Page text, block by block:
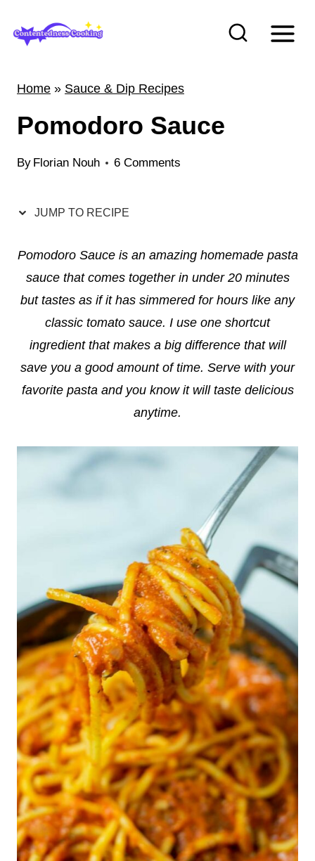
Home » Sauce & Dip Recipes
Pomodoro Sauce
By Florian Nouh 6 Comments
JUMP TO RECIPE
Pomodoro Sauce is an amazing homemade pasta
sauce that comes together in under 20 minutes
but tastes as if it has simmered for hours like any
classic tomato sauce. I use one shortcut
ingredient that makes a big difference that will
save you a good amount of time. Serve with your
favorite pasta and you know it will taste delicious
anytime.